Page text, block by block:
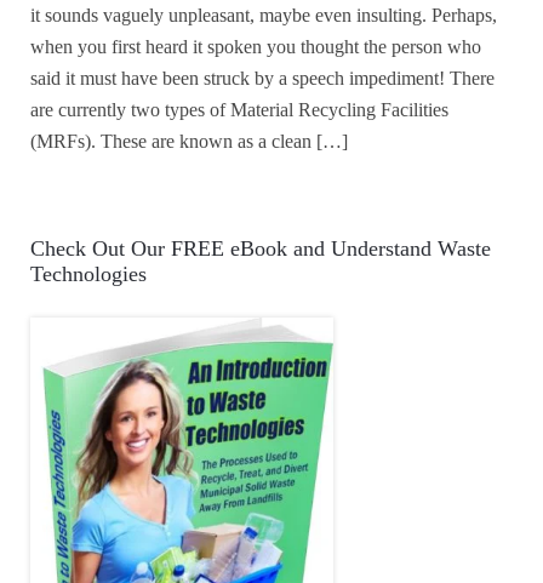
it sounds vaguely unpleasant, maybe even insulting. Perhaps,
when you first heard it spoken you thought the person who
said it must have been struck by a speech impediment! There
are currently two types of Material Recycling Facilities
(MRFs). These are known as a clean […]
Check Out Our FREE eBook and Understand Waste
Technologies